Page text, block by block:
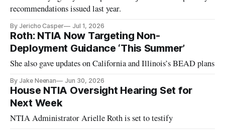
recommendations issued last year.
By Jericho Casper Jul 1, 2026
Roth: NTIA Now Targeting Non-
Deployment Guidance ‘This Summer’
She also gave updates on California and Illinois’s BEAD plans
By Jake Neenan Jun 30, 2026
House NTIA Oversight Hearing Set for
Next Week
NTIA Administrator Arielle Roth is set to testify